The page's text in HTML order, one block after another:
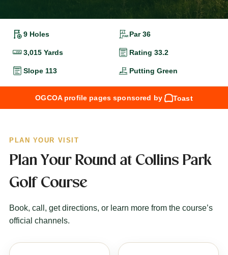
9 Holes Par 36
3,015 Yards Rating 33.2
Slope 113 Putting Green
OGCOA profile pages sponsored by Toast
PLAN YOUR VISIT
Plan Your Round at Collins Park
Golf Course
Book, call, get directions, or learn more from the course’s
official channels.